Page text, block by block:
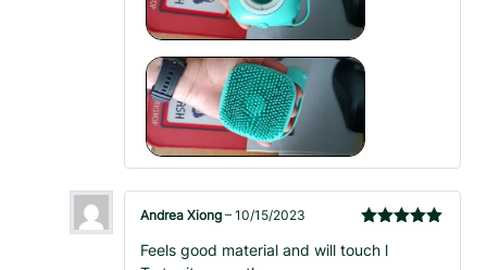
of 5
Andrea Xiong– 10/15/2023
Feels good material and will touch l